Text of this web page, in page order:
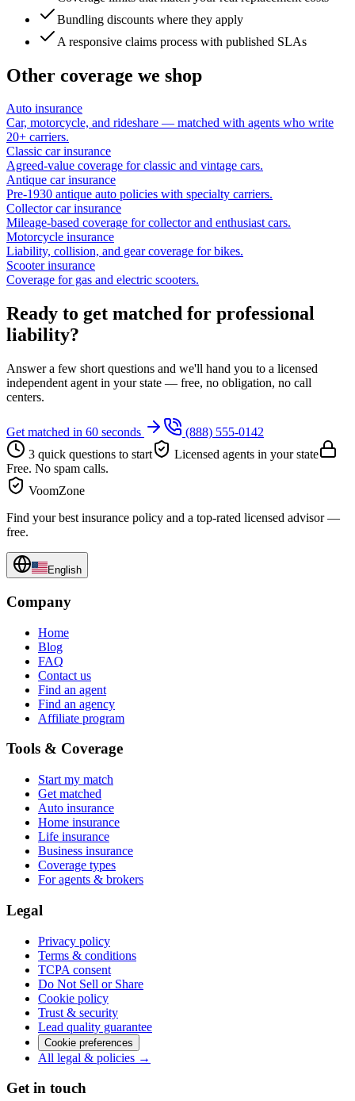
Bundling discounts where they apply
A responsive claims process with published SLAs
Other coverage we shop
Auto insurance
Car, motorcycle, and rideshare — matched with agents who write
20+ carriers.
Classic car insurance
Agreed-value coverage for classic and vintage cars.
Antique car insurance
Pre-1930 antique auto policies with specialty carriers.
Collector car insurance
Mileage-based coverage for collector and enthusiast cars.
Motorcycle insurance
Liability, collision, and gear coverage for bikes.
Scooter insurance
Coverage for gas and electric scooters.
Ready to get matched for professional
liability?
Answer a few short questions and we'll hand you to a licensed
independent agent in your state — free, no obligation, no call
centers.
Get matched in 60 seconds
(888) 555-0142
3 quick questions to start
Licensed agents in your state
Free. No spam calls.
VoomZone
Find your best insurance policy and a top-rated licensed advisor —
free.
English
Company
Home
Blog
FAQ
Contact us
Find an agent
Find an agency
Affiliate program
Tools & Coverage
Start my match
Get matched
Auto insurance
Home insurance
Life insurance
Business insurance
Coverage types
For agents & brokers
Legal
Privacy policy
Terms & conditions
TCPA consent
Do Not Sell or Share
Cookie policy
Trust & security
Lead quality guarantee
Cookie preferences
All legal & policies →
Get in touch